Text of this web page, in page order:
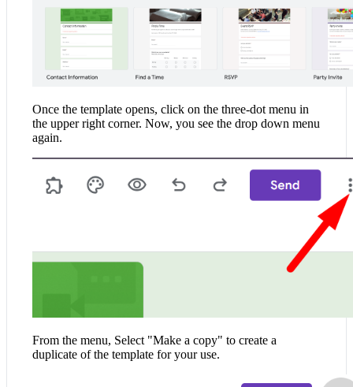
Once the template opens, click on the three-dot menu in
the upper right corner. Now, you see the drop down menu
again.
From the menu, Select "Make a copy" to create a
duplicate of the template for your use.